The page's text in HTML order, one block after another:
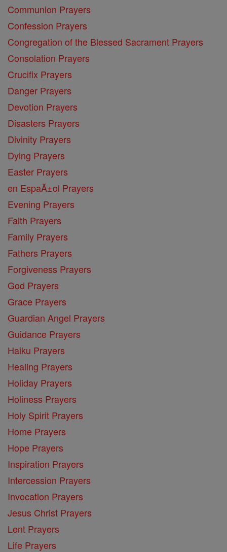
Communion Prayers
Confession Prayers
Congregation of the Blessed Sacrament Prayers
Consolation Prayers
Crucifix Prayers
Danger Prayers
Devotion Prayers
Disasters Prayers
Divinity Prayers
Dying Prayers
Easter Prayers
en EspaĂ±ol Prayers
Evening Prayers
Faith Prayers
Family Prayers
Fathers Prayers
Forgiveness Prayers
God Prayers
Grace Prayers
Guardian Angel Prayers
Guidance Prayers
Haiku Prayers
Healing Prayers
Holiday Prayers
Holiness Prayers
Holy Spirit Prayers
Home Prayers
Hope Prayers
Inspiration Prayers
Intercession Prayers
Invocation Prayers
Jesus Christ Prayers
Lent Prayers
Life Prayers